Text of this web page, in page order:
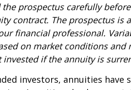
prospectus carefully
contract. The prospectus is
financial professional.
on market conditions
if the annuity is
investors, annuities